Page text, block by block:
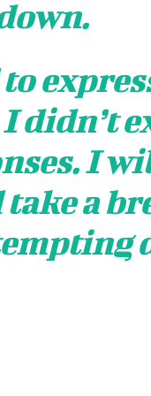
I
a